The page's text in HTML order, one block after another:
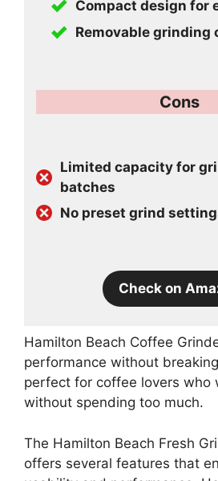
Compact design for
Removable grinding
Cons
Limited capacity for
batches
No preset grind
Check on
Hamilton Beach Coffee
performance without
perfect for coffee lovers who
without spending too much.
The Hamilton Beach Fresh
offers several features that